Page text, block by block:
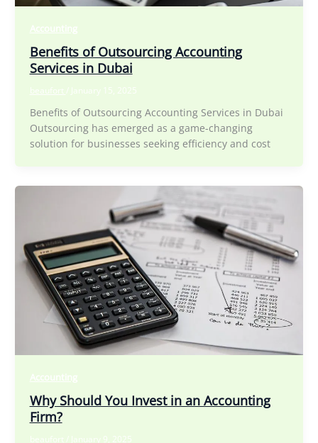
Accounting
Benefits of Outsourcing Accounting
Services in Dubai
beaufort / January 15, 2025
Benefits of Outsourcing Accounting Services in Dubai
Outsourcing has emerged as a game-changing
solution for businesses seeking efficiency and cost
Accounting
Why Should You Invest in an Accounting
Firm?
beaufort / January 9, 2025